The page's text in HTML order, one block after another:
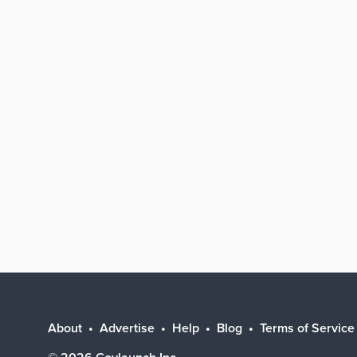
About Advertise Help Blog Terms of Service